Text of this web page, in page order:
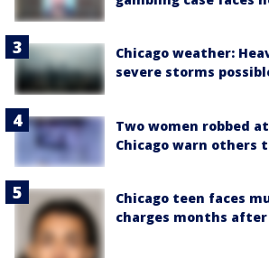
Chicago weather:
severe storms
Two women robbed
Chicago warn others
Chicago teen faces
charges months